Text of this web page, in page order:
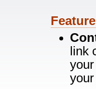
link